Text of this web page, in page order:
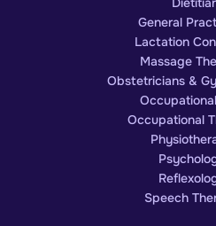
General
Lactation
Massage
Obstetricians &
Occupational
Speech